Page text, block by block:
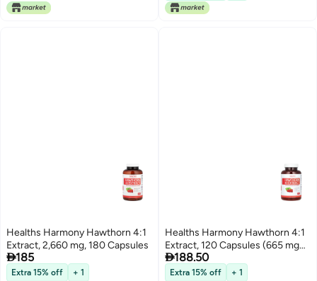
Healths Harmony Hawthorn 4:1
Extract, 2,660 mg, 180 Capsules
185
Extra 15% off + 1
Healths Harmony Hawthorn 4:1
Extract, 120 Capsules (665 mg
per Capsule)
188.50
Extra 15% off + 1